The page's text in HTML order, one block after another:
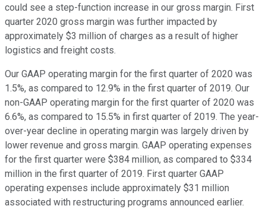
could see a step-function increase in our gross margin. First
quarter 2020 gross margin was further impacted by
approximately $3 million of charges as a result of higher
logistics and freight costs.
Our GAAP operating margin for the first quarter of 2020 was
1.5%, as compared to 12.9% in the first quarter of 2019. Our
non-GAAP operating margin for the first quarter of 2020 was
6.6%, as compared to 15.5% in first quarter of 2019. The year-
over-year decline in operating margin was largely driven by
lower revenue and gross margin. GAAP operating expenses
for the first quarter were $384 million, as compared to $334
million in the first quarter of 2019. First quarter GAAP
operating expenses include approximately $31 million
associated with restructuring programs announced earlier.